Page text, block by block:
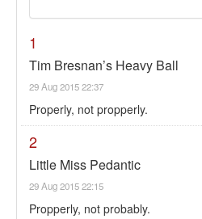
1
Tim Bresnan’s Heavy Ball
29 Aug 2015 22:37
Properly, not propperly.
2
Little Miss Pedantic
29 Aug 2015 22:15
Propperly, not probably.